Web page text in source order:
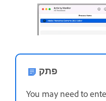
פתק
You may need to